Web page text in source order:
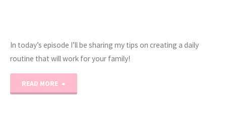
In today’s episode I’ll be sharing my tips on creating a daily
routine that will work for your family!
READ MORE